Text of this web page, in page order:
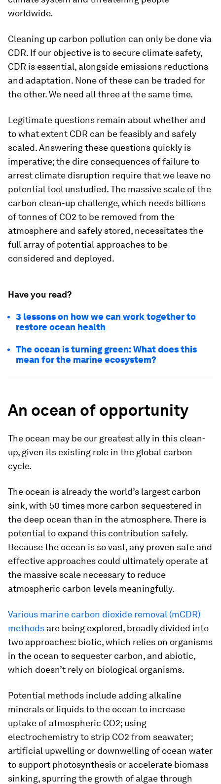
worldwide.
Cleaning up carbon pollution can only be done via
CDR. If our objective is to secure climate safety,
CDR is essential, alongside emissions reductions
and adaptation. None of these can be traded for
the other. We need all three at the same time.
Legitimate questions remain about whether and
to what extent CDR can be feasibly and safely
scaled. Answering these questions quickly is
imperative; the dire consequences of failure to
arrest climate disruption require that we leave no
potential tool unstudied. The massive scale of the
carbon clean-up challenge, which needs billions
of tonnes of CO2 to be removed from the
atmosphere and safely stored, necessitates the
full array of potential approaches to be
considered and deployed.
Have you read?
3 lessons on how we can work together to
restore ocean health
The ocean is turning green: What does this
mean for the marine ecosystem?
An ocean of opportunity
The ocean may be our greatest ally in this clean-
up, given its existing role in the global carbon
cycle.
The ocean is already the world’s largest carbon
sink, with 50 times more carbon sequestered in
the deep ocean than in the atmosphere. There is
potential to expand this contribution safely.
Because the ocean is so vast, any proven safe and
effective approaches could ultimately operate at
the massive scale necessary to reduce
atmospheric carbon levels meaningfully.
Various marine carbon dioxide removal (mCDR)
methods are being explored, broadly divided into
two approaches: biotic, which relies on organisms
in the ocean to sequester carbon, and abiotic,
which doesn’t rely on biological organisms.
Potential methods include adding alkaline
minerals or liquids to the ocean to increase
uptake of atmospheric CO2; using
electrochemistry to strip CO2 from seawater;
artificial upwelling or downwelling of ocean water
to support photosynthesis or accelerate biomass
sinking, spurring the growth of algae through